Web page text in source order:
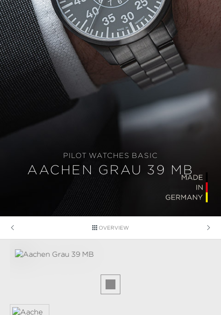
PILOT WATCHES BASIC
AACHEN GRAU 39 MB
OVERVIEW